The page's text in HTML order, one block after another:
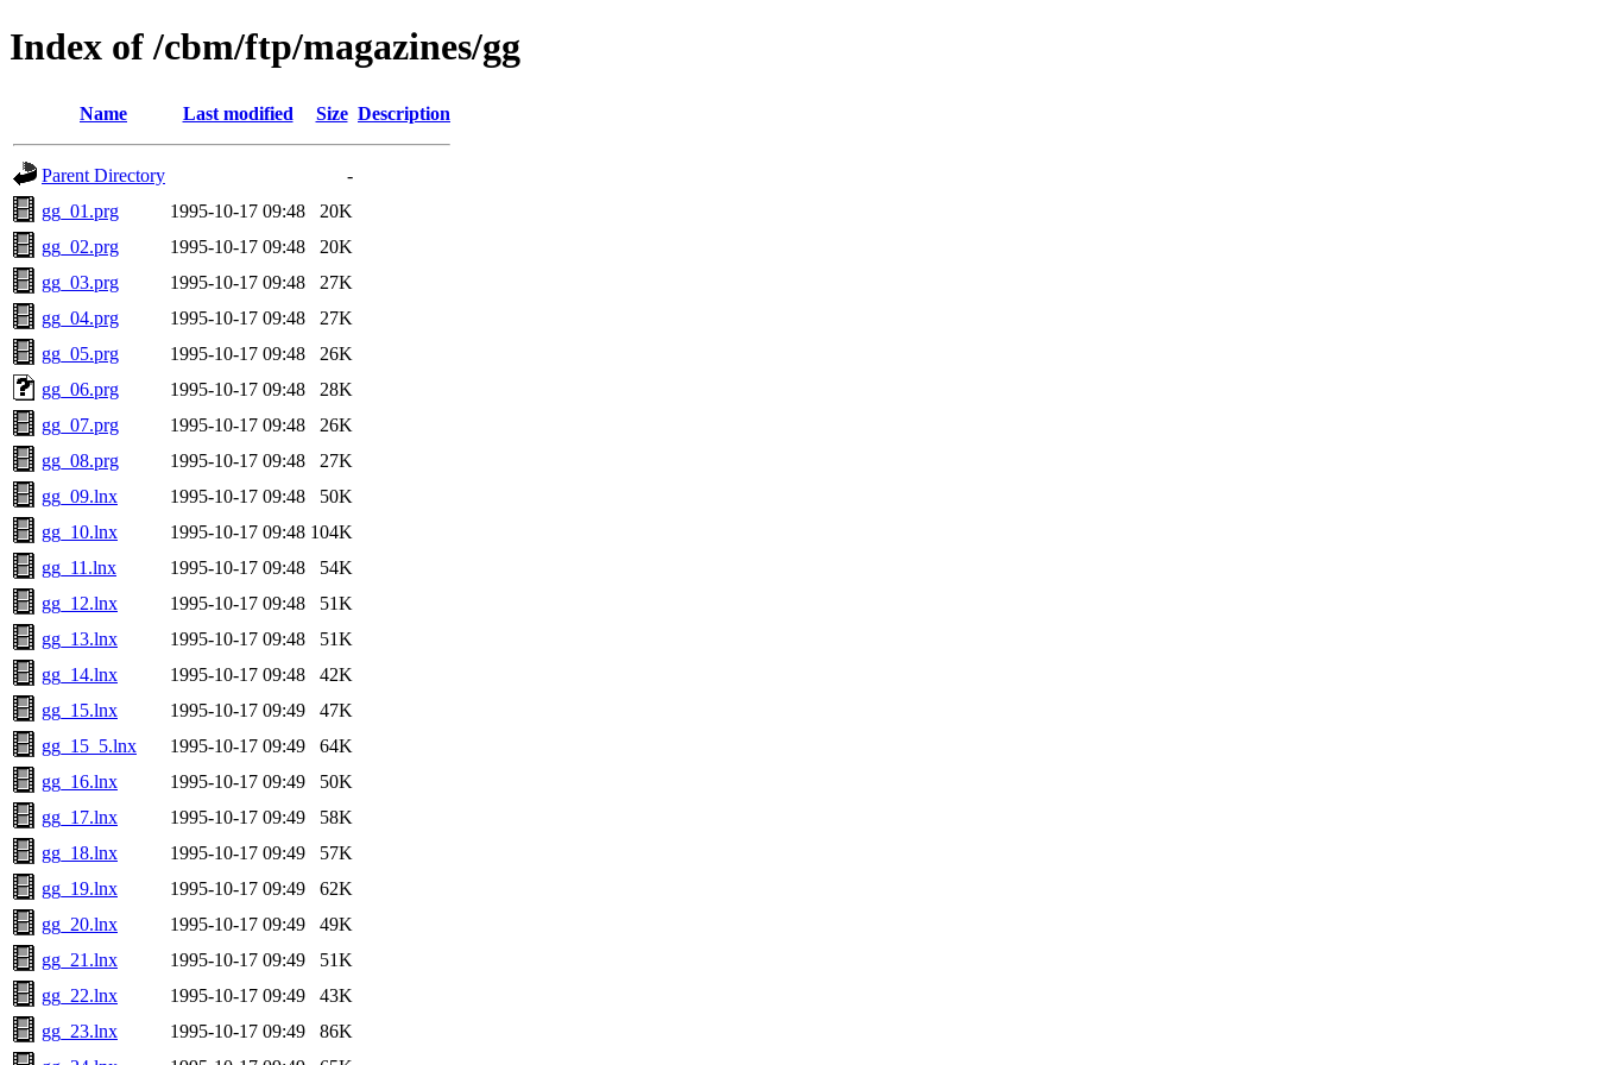
Index of /cbm/ftp/magazines/gg
Name Last modified Size Description
Parent Directory
-
gg_01.prg
1995-10-17 09:48
20K
gg_02.prg
1995-10-17 09:48
20K
gg_03.prg
1995-10-17 09:48
27K
gg_04.prg
1995-10-17 09:48
27K
gg_05.prg
1995-10-17 09:48
26K
gg_06.prg
1995-10-17 09:48
28K
gg_07.prg
1995-10-17 09:48
26K
gg_08.prg
1995-10-17 09:48
27K
gg_09.lnx
1995-10-17 09:48
50K
gg_10.lnx
1995-10-17 09:48 104K
gg_11.lnx
1995-10-17 09:48
54K
gg_12.lnx
1995-10-17 09:48
51K
gg_13.lnx
1995-10-17 09:48
51K
gg_14.lnx
1995-10-17 09:48
42K
gg_15.lnx
1995-10-17 09:49
47K
gg_15_5.lnx
1995-10-17 09:49
64K
gg_16.lnx
1995-10-17 09:49
50K
gg_17.lnx
1995-10-17 09:49
58K
gg_18.lnx
1995-10-17 09:49
57K
gg_19.lnx
1995-10-17 09:49
62K
gg_20.lnx
1995-10-17 09:49
49K
gg_21.lnx
1995-10-17 09:49
51K
gg_22.lnx
1995-10-17 09:49
43K
gg_23.lnx
1995-10-17 09:49
86K